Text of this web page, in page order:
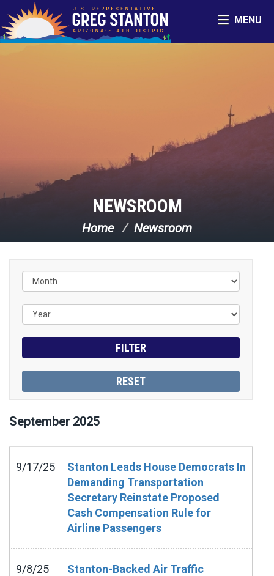
Skip Navigation
MENU
NEWSROOM
Home Newsroom
September 2025
9/17/25
Stanton Leads House Democrats In
Demanding Transportation
Secretary Reinstate Proposed
Cash Compensation Rule for
Airline Passengers
9/8/25
Stanton-Backed Air Traffic